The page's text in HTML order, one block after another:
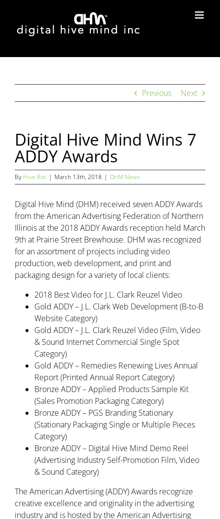
content
Previous Next
Digital Hive Mind Wins 7
ADDY Awards
By Hive Bot | March 13th, 2018 | DHM News
Digital Hive Mind (DHM) received seven ADDY Awards
from the American Advertising Federation of Northern
Illinois at the 2018 ADDY Awards reception held March
9th at Prairie Street Brewhouse. DHM was recognized
for an assortment of projects including video
production, web development, and print and
packaging design for a variety of local clients:
2018 Best Video for J.L. Clark Reuzel Video
Gold ADDY – J.L. Clark Web Development (B-to-B
Website Category)
Gold ADDY – J.L. Clark Reuzel Video (Film, Video
& Sound Internet Commercial Single Spot
Category)
Gold ADDY – Remedies Renewing Lives Annual
Report (Printed Annual Report Category)
Bronze ADDY – Applied Products Sample Kit
(Sales Promotion Packaging Category)
Bronze ADDY – PGS Branding Stationary
(Stationary Packaging Single or Multiple Pieces
Category)
Bronze ADDY – Digital Hive Mind Demo Reel
(Advertising Industry Self-Promotion Film, Video
& Sound Category)
The American Advertising (ADDY) Awards recognize
creative excellence and originality in the advertising
industry and is hosted by the American Advertising